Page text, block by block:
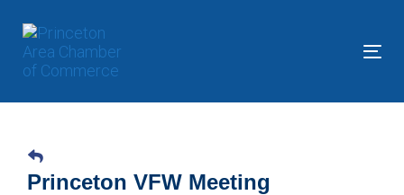
links
primary
Skip
content
Princeton VFW Meeting